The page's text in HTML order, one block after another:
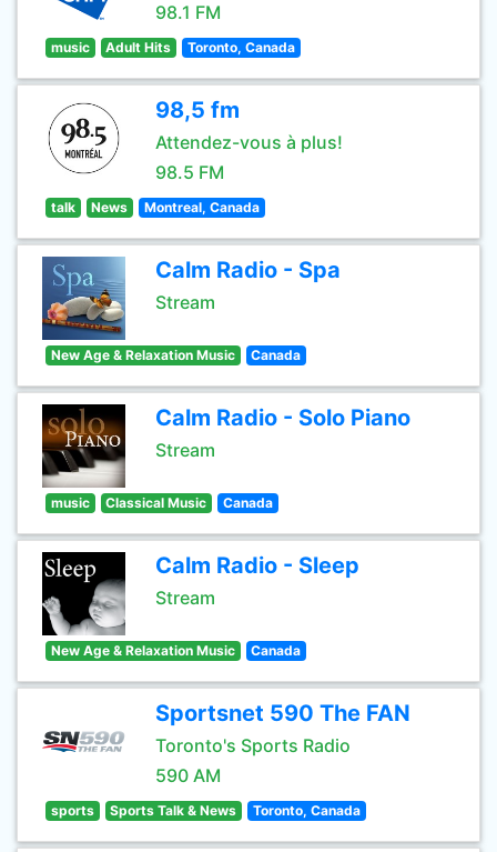
98.1 FM
music Adult Hits Toronto, Canada
98,5 fm
Attendez-vous à plus!
98.5 FM
talk News Montreal, Canada
Calm Radio - Spa
Stream
New Age & Relaxation Music Canada
Calm Radio - Solo Piano
Stream
music Classical Music Canada
Calm Radio - Sleep
Stream
New Age & Relaxation Music Canada
Sportsnet 590 The FAN
Toronto's Sports Radio
590 AM
sports Sports Talk & News Toronto, Canada